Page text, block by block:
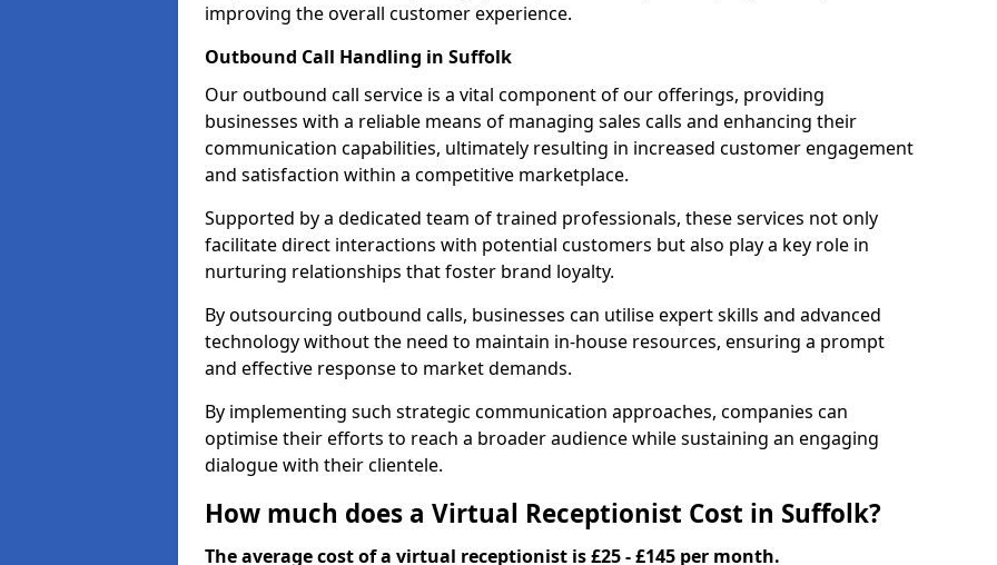
improving the overall customer experience.
Outbound Call Handling in Suffolk
Our outbound call service is a vital component of our offerings, providing
businesses with a reliable means of managing sales calls and enhancing their
communication capabilities, ultimately resulting in increased customer engagement
and satisfaction within a competitive marketplace.
Supported by a dedicated team of trained professionals, these services not only
facilitate direct interactions with potential customers but also play a key role in
nurturing relationships that foster brand loyalty.
By outsourcing outbound calls, businesses can utilise expert skills and advanced
technology without the need to maintain in-house resources, ensuring a prompt
and effective response to market demands.
By implementing such strategic communication approaches, companies can
optimise their efforts to reach a broader audience while sustaining an engaging
dialogue with their clientele.
How much does a Virtual Receptionist Cost in Suffolk?
The average cost of a virtual receptionist is £25 - £145 per month.